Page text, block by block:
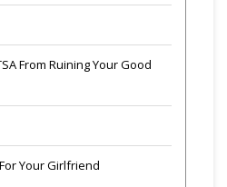
From Ruining Your Good
Your Girlfriend